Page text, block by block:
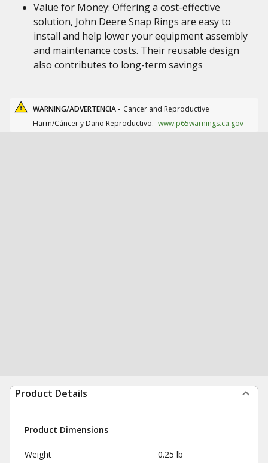
Value for Money: Offering a cost-effective
solution, John Deere Snap Rings are easy to
install and help lower your equipment assembly
and maintenance costs. Their reusable design
also contributes to long-term savings
WARNING/ADVERTENCIA - Cancer and Reproductive
Harm/Cáncer y Daño Reproductivo. www.p65warnings.ca.gov
Product Details
Product Dimensions
Weight 0.25 lb